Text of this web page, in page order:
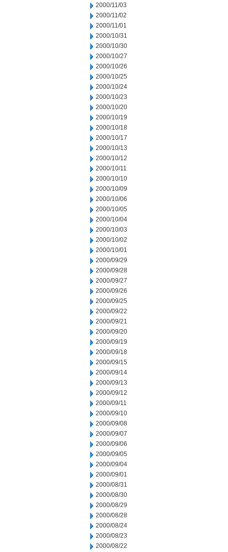
2000/11/03
2000/11/02
2000/11/01
2000/10/31
2000/10/30
2000/10/27
2000/10/26
2000/10/25
2000/10/24
2000/10/23
2000/10/20
2000/10/19
2000/10/18
2000/10/17
2000/10/13
2000/10/12
2000/10/11
2000/10/10
2000/10/09
2000/10/06
2000/10/05
2000/10/04
2000/10/03
2000/10/02
2000/10/01
2000/09/29
2000/09/28
2000/09/27
2000/09/26
2000/09/25
2000/09/22
2000/09/21
2000/09/20
2000/09/19
2000/09/18
2000/09/15
2000/09/14
2000/09/13
2000/09/12
2000/09/11
2000/09/10
2000/09/08
2000/09/07
2000/09/06
2000/09/05
2000/09/04
2000/09/01
2000/08/31
2000/08/30
2000/08/29
2000/08/28
2000/08/24
2000/08/23
2000/08/22